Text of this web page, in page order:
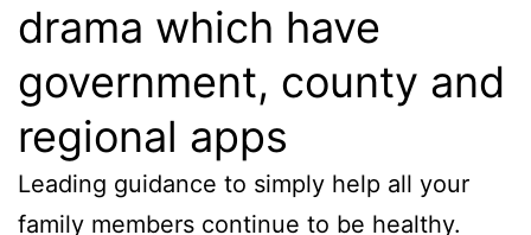
drama which have
government, county and
regional apps
Leading guidance to simply help all your
family members continue to be healthy.